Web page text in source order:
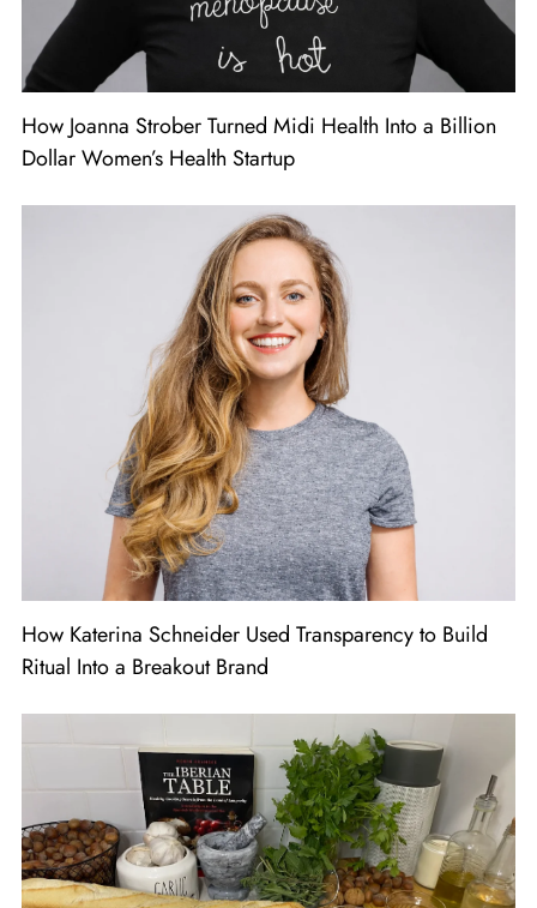
How Joanna Strober Turned Midi Health Into a Billion
Dollar Women’s Health Startup
How Katerina Schneider Used Transparency to Build
Ritual Into a Breakout Brand